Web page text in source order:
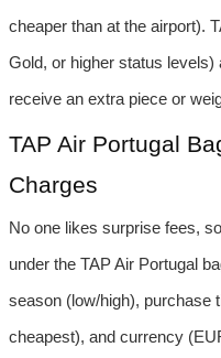
cheaper than at the airport).
Gold, or higher status
receive an extra piece or
TAP Air Portugal
Charges
No one likes surprise fees,
under the TAP Air Portugal
season (low/high), purchase
cheapest), and currency